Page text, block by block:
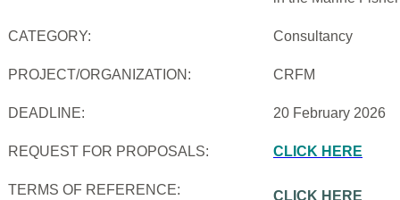
CATEGORY: Consultancy
PROJECT/ORGANIZATION: CRFM
DEADLINE: 20 February 2026
REQUEST FOR PROPOSALS: CLICK HERE
TERMS OF REFERENCE: CLICK HERE